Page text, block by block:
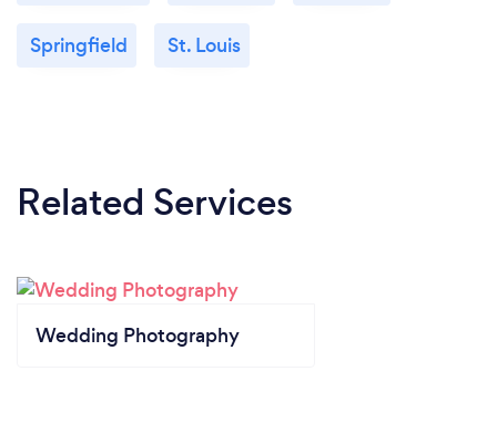
Springfield St. Louis
Related Services
Wedding Photography